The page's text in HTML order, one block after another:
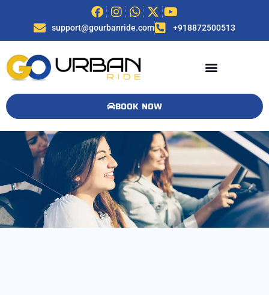
support@gourbanride.com +918872500513
BOOK NOW